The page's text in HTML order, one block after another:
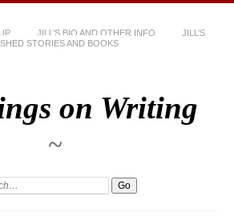
JILL’S BIO AND OTHER INFO
JILL’S
STORIES AND BOOKS
on Writing
~